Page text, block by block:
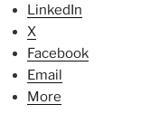
LinkedIn
X
Facebook
Email
More